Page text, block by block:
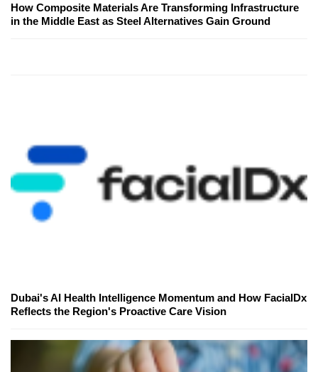
How Composite Materials Are Transforming Infrastructure
in the Middle East as Steel Alternatives Gain Ground
Dubai's AI Health Intelligence Momentum and How FacialDx
Reflects the Region's Proactive Care Vision